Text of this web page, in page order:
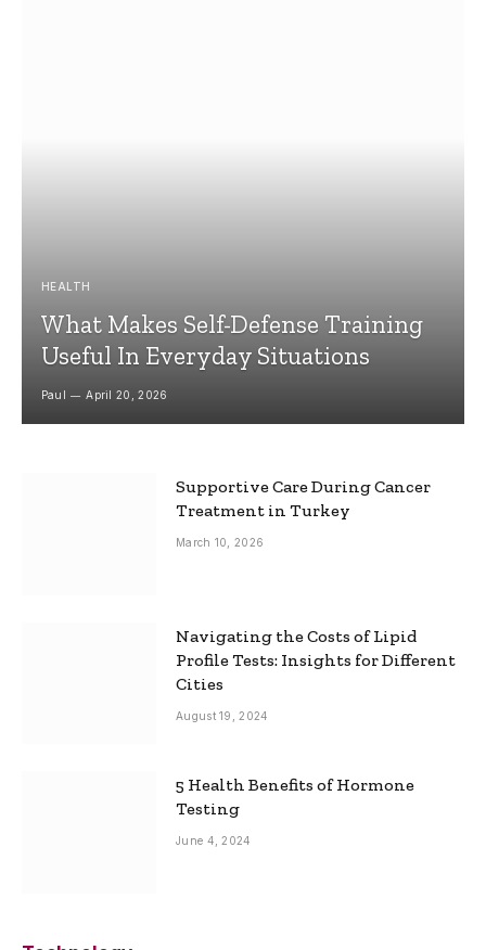
HEALTH
What Makes Self-Defense Training
Useful In Everyday Situations
Paul April 20, 2026
Supportive Care During Cancer
Treatment in Turkey
March 10, 2026
Navigating the Costs of Lipid
Profile Tests: Insights for Different
Cities
August 19, 2024
5 Health Benefits of Hormone
Testing
June 4, 2024